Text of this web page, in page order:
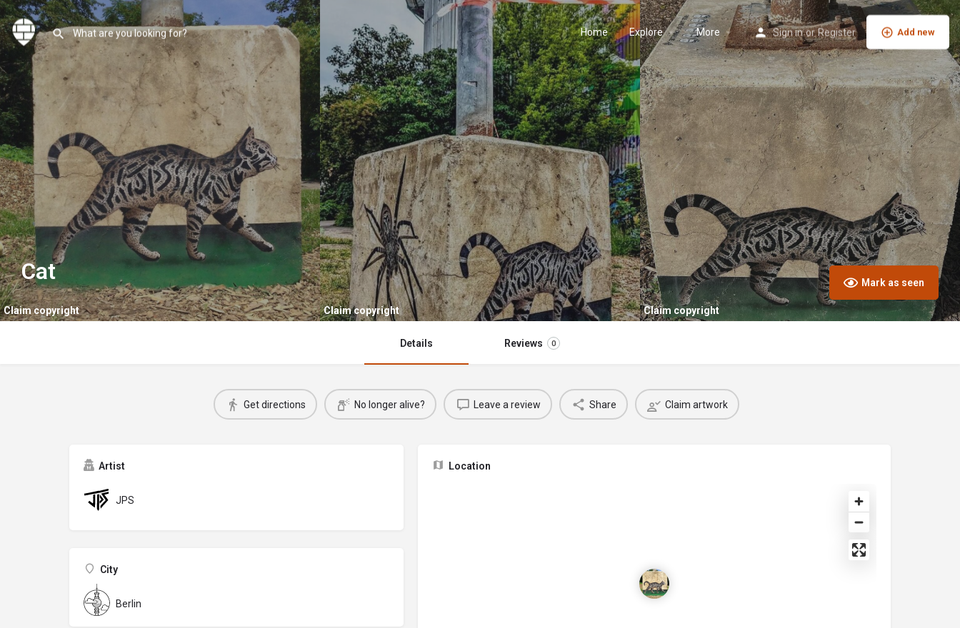
Home Explore More Sign in or Register Add new
Claim copyright Claim copyright Claim copyright
Cat Mark as seen
Details Reviews 0
Get directions No longer alive? Leave a review Share Claim artwork
Artist
JPS
City
Berlin
Location